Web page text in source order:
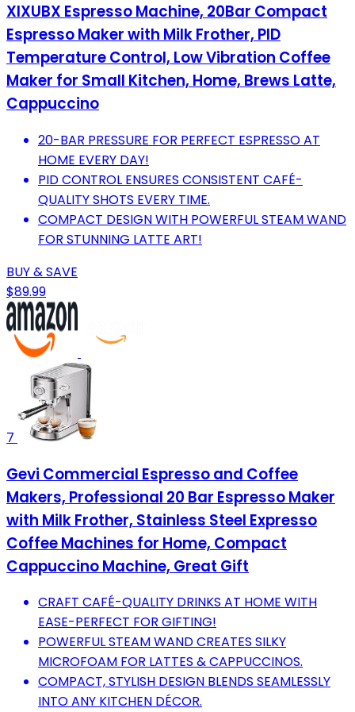
XIXUBX Espresso Machine, 20Bar Compact
Espresso Maker with Milk Frother, PID
Temperature Control, Low Vibration Coffee
Maker for Small Kitchen, Home, Brews Latte,
Cappuccino
20-BAR PRESSURE FOR PERFECT ESPRESSO AT
HOME EVERY DAY!
PID CONTROL ENSURES CONSISTENT CAFÉ-
QUALITY SHOTS EVERY TIME.
COMPACT DESIGN WITH POWERFUL STEAM WAND
FOR STUNNING LATTE ART!
BUY & SAVE
$89.99
7
Gevi Commercial Espresso and Coffee
Makers, Professional 20 Bar Espresso Maker
with Milk Frother, Stainless Steel Expresso
Coffee Machines for Home, Compact
Cappuccino Machine, Great Gift
CRAFT CAFÉ-QUALITY DRINKS AT HOME WITH
EASE-PERFECT FOR GIFTING!
POWERFUL STEAM WAND CREATES SILKY
MICROFOAM FOR LATTES & CAPPUCCINOS.
COMPACT, STYLISH DESIGN BLENDS SEAMLESSLY
INTO ANY KITCHEN DÉCOR.